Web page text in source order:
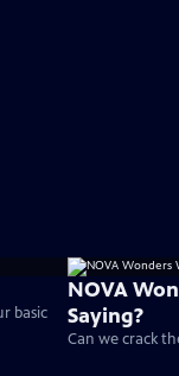
basic
NOVA
Saying?
Can we crack